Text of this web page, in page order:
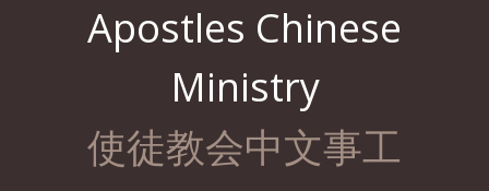
Apostles Chinese
Ministry
使徒教会中文事工